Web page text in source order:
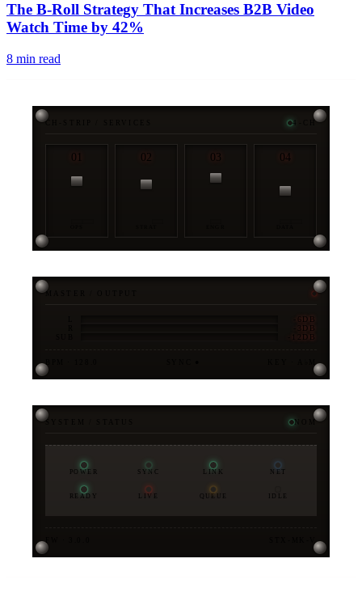
The B-Roll Strategy That Increases B2B Video
Watch Time by 42%
8 min read
CH-STRIP / SERVICES 4-CH
01 02 03 04
MASTER / OUTPUT
-6DB
-3DB
-12DB
BPM · 128.0 KEY · A♭M
SYSTEM / STATUS NOM
POWER SYNC LINK NET
READY LIVE QUEUE
FW · 3.0.0 STX-MK-V